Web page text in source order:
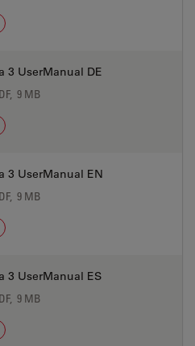
3 UserManual DE
9 MB
3 UserManual EN
9 MB
3 UserManual ES
9 MB